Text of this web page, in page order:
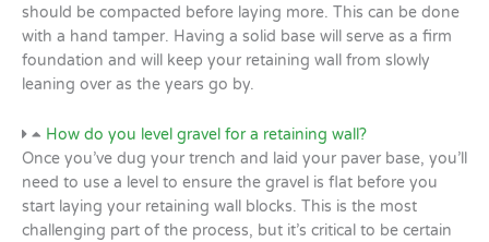
should be compacted before laying more. This can be done
with a hand tamper. Having a solid base will serve as a firm
foundation and will keep your retaining wall from slowly
leaning over as the years go by.
How do you level gravel for a retaining wall?
Once you’ve dug your trench and laid your paver base, you’ll
need to use a level to ensure the gravel is flat before you
start laying your retaining wall blocks. This is the most
challenging part of the process, but it’s critical to be certain